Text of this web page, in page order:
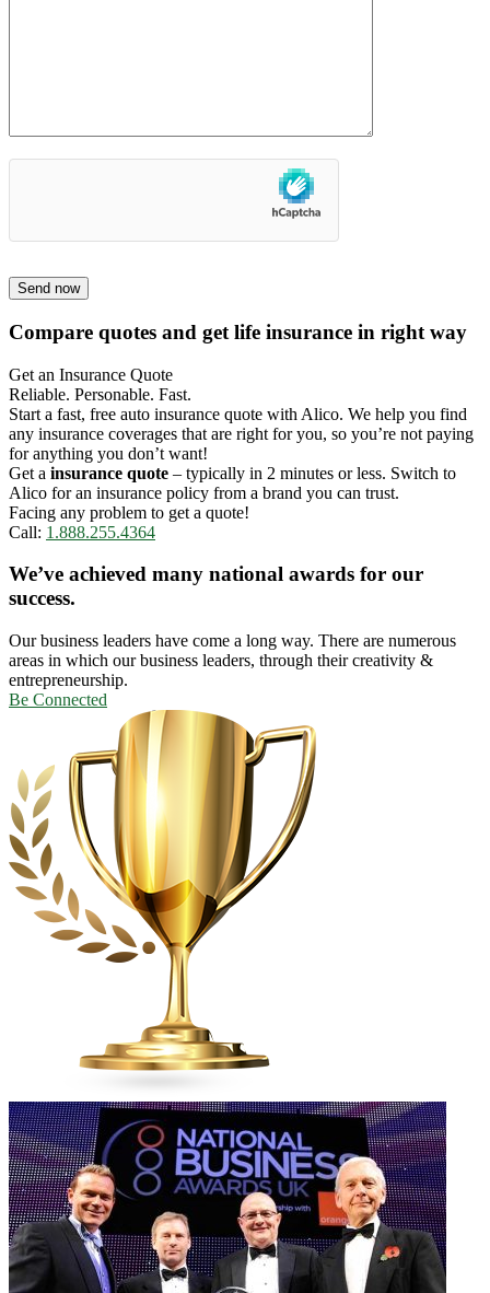
Send now
Compare quotes and get life insurance in right way
Get an Insurance Quote
Reliable. Personable. Fast.
Start a fast, free auto insurance quote with Alico. We help you find
any insurance coverages that are right for you, so you’re not paying
for anything you don’t want!
Get a insurance quote – typically in 2 minutes or less. Switch to
Alico for an insurance policy from a brand you can trust.
Facing any problem to get a quote!
Call: 1.888.255.4364
We’ve achieved many national awards for our
success.
Our business leaders have come a long way. There are numerous
areas in which our business leaders, through their creativity &
entrepreneurship.
Be Connected